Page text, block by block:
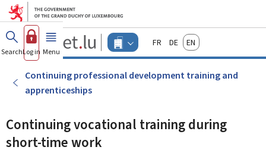
Go to main menu
Go to content
Guichet.lu
Changer
d'espace
-
Menu
FrançaisDeutschEnglish
SearchLog in Menu main
Continuing professional development training and
apprenticeships
Continuing vocational training during
short-time work